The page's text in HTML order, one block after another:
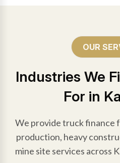
OUR
Industries We
For in
We provide truck finance
production, heavy
mine site services across